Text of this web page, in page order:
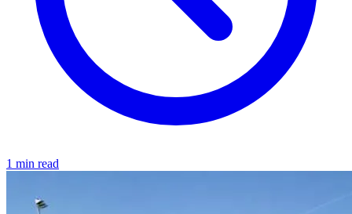
1 min read